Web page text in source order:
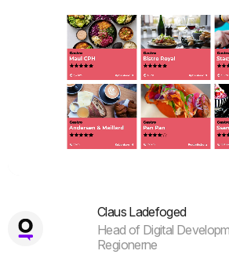
Vue.js
Claus Ladefoged
Head of Digital
Regionerne